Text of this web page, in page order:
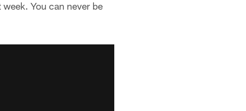
You can never be